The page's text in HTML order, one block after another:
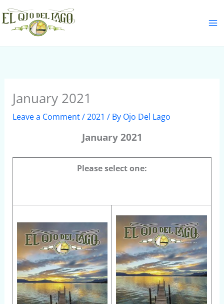
Skip
to
content
January 2021
Leave a Comment/2021 / By Ojo Del Lago
January 2021
Please select one:
S
e